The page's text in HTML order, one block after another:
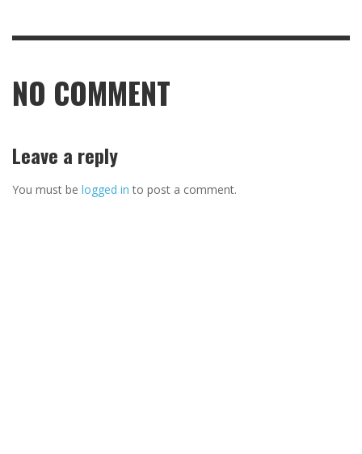
NO COMMENT
Leave a reply
You must be logged in to post a comment.